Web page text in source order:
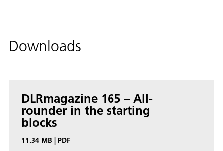
Downloads
DLRmagazine 165 – All-
rounder in the starting
blocks
11.34 MB | PDF